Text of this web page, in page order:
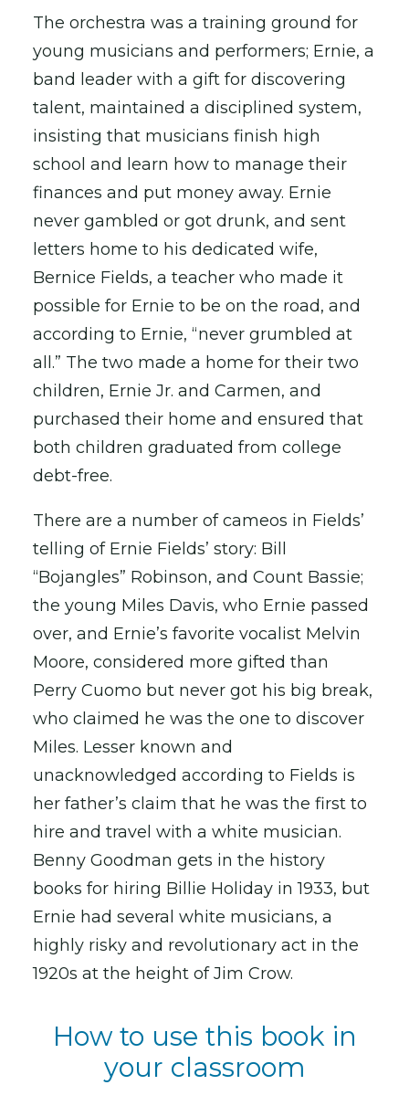
The orchestra was a training ground for
young musicians and performers; Ernie, a
band leader with a gift for discovering
talent, maintained a disciplined system,
insisting that musicians finish high
school and learn how to manage their
finances and put money away. Ernie
never gambled or got drunk, and sent
letters home to his dedicated wife,
Bernice Fields, a teacher who made it
possible for Ernie to be on the road, and
according to Ernie, “never grumbled at
all.” The two made a home for their two
children, Ernie Jr. and Carmen, and
purchased their home and ensured that
both children graduated from college
debt-free.
There are a number of cameos in Fields’
telling of Ernie Fields’ story: Bill
“Bojangles” Robinson, and Count Bassie;
the young Miles Davis, who Ernie passed
over, and Ernie’s favorite vocalist Melvin
Moore, considered more gifted than
Perry Cuomo but never got his big break,
who claimed he was the one to discover
Miles. Lesser known and
unacknowledged according to Fields is
her father’s claim that he was the first to
hire and travel with a white musician.
Benny Goodman gets in the history
books for hiring Billie Holiday in 1933, but
Ernie had several white musicians, a
highly risky and revolutionary act in the
1920s at the height of Jim Crow.
How to use this book in
your classroom